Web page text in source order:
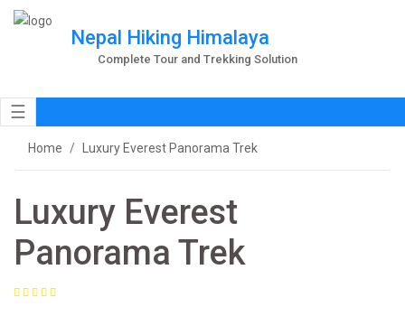
Nepal Hiking Himalaya
Complete Tour and Trekking Solution
☰
Home Luxury Everest Panorama Trek
Luxury Everest
Panorama Trek